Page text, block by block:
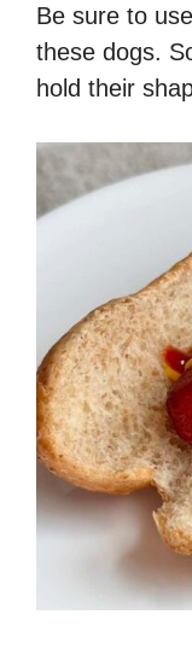
Be sure to
these dogs.
hold their